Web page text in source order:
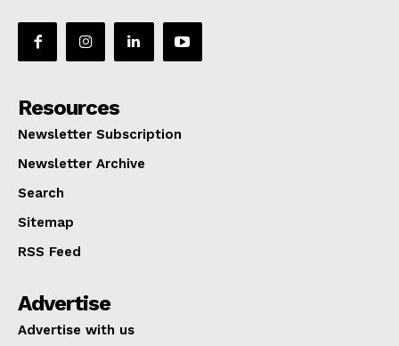
Resources
Newsletter Subscription
Newsletter Archive
Search
Sitemap
RSS Feed
Advertise
Advertise with us